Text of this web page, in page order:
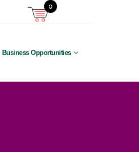
Business Opportunities
0